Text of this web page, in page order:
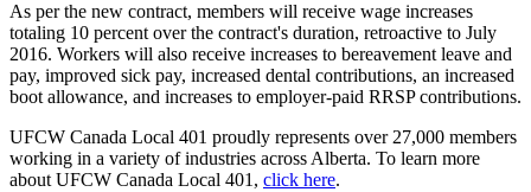
As per the new contract, members will receive wage increases
totaling 10 percent over the contract's duration, retroactive to July
2016. Workers will also receive increases to bereavement leave and
pay, improved sick pay, increased dental contributions, an increased
boot allowance, and increases to employer-paid RRSP contributions.
UFCW Canada Local 401 proudly represents over 27,000 members
working in a variety of industries across Alberta. To learn more
about UFCW Canada Local 401, click here.